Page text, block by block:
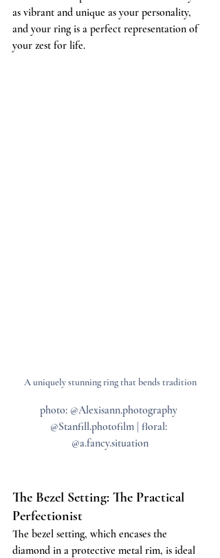
as vibrant and unique as your personality,
and your ring is a perfect representation of
your zest for life.
A uniquely stunning ring that bends tradition
photo: @Alexisann.photography
@Stanfill.photofilm | floral:
@a.fancy.situation
The Bezel Setting: The Practical
Perfectionist
The bezel setting, which encases the
diamond in a protective metal rim, is ideal